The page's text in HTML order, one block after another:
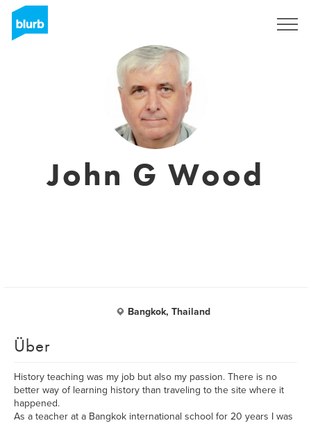
John G Wood
Bangkok, Thailand
Über
History teaching was my job but also my passion. There is no
better way of learning history than traveling to the site where it
happened.
As a teacher at a Bangkok international school for 20 years I was